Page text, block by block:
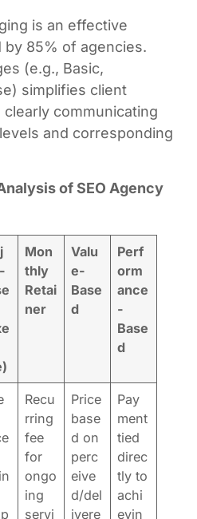
is an effective
85% of agencies.
(e.g., Basic,
simplifies client
communicating
and corresponding
of SEO Agency
Mon
thly
Retai
ner
Valu
e-
Base
d
Perf
orm
ance
-
Base
d
Recu
rring
fee
for
ongo
ing
servi
Price
base
d on
perc
eive
d/del
ivere
Pay
ment
tied
direc
tly to
achi
evin